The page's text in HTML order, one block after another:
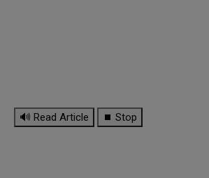
🔊 Read Article ⏹ Stop